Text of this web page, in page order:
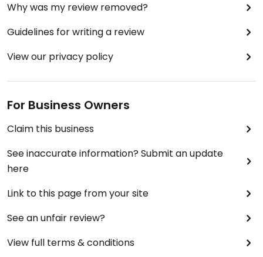
Why was my review removed?
Guidelines for writing a review
View our privacy policy
For Business Owners
Claim this business
See inaccurate information? Submit an update
here
Link to this page from your site
See an unfair review?
View full terms & conditions